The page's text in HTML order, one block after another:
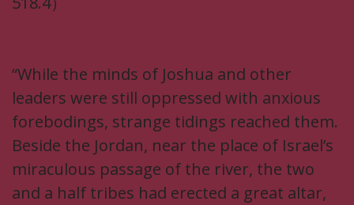
“While the minds of Joshua and other
leaders were still oppressed with anxious
forebodings, strange tidings reached them.
Beside the Jordan, near the place of Israel’s
miraculous passage of the river, the two
and a half tribes had erected a great altar,